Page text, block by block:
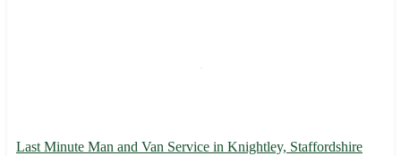
Last Minute Man and Van Service in Knightley, Staffordshire